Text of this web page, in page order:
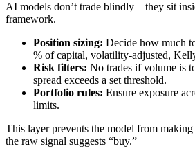
AI models don’t trade blindly—they sit
framework.
Position sizing: Decide how much
% of capital, volatility-adjusted,
Risk filters: No trades if volume is
spread exceeds a set threshold.
Portfolio rules: Ensure exposure
limits.
This layer prevents the model from making
the raw signal suggests “buy.”